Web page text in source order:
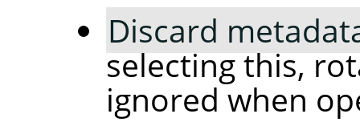
Discard
selecting this,
ignored when